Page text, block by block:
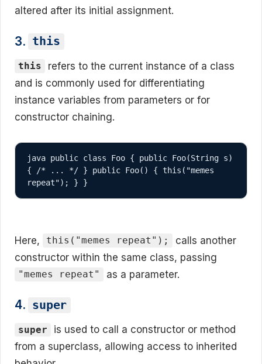
altered after its initial assignment.
3. this
this
refers to the current instance of a class
and is commonly used for differentiating
instance variables from parameters or for
constructor chaining.
java public class Foo { public Foo(String s)
{ /* ... */ } public Foo() { this("memes
repeat"); } }
Here, this("memes repeat");
calls another
constructor within the same class, passing
"memes repeat" as a parameter.
4. super
super
is used to call a constructor or method
from a superclass, allowing access to inherited